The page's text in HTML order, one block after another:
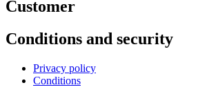
Customer
Main
Menu
Conditions and security
Main
Menu
Privacy policy
Conditions